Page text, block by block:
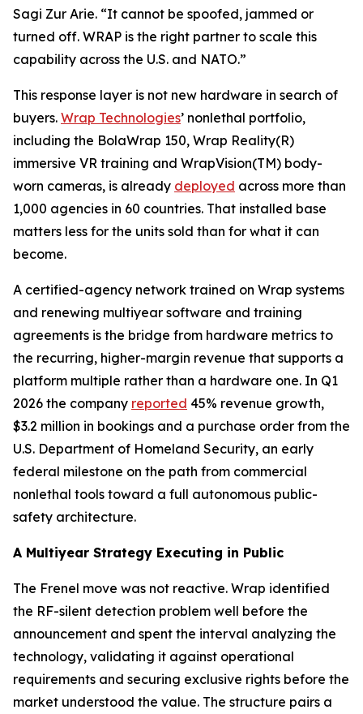
Sagi Zur Arie. “It cannot be spoofed, jammed or
turned off. WRAP is the right partner to scale this
capability across the U.S. and NATO.”
This response layer is not new hardware in search of
buyers. Wrap Technologies’ nonlethal portfolio,
including the BolaWrap 150, Wrap Reality(R)
immersive VR training and WrapVision(TM) body-
worn cameras, is already deployed across more than
1,000 agencies in 60 countries. That installed base
matters less for the units sold than for what it can
become.
A certified-agency network trained on Wrap systems
and renewing multiyear software and training
agreements is the bridge from hardware metrics to
the recurring, higher-margin revenue that supports a
platform multiple rather than a hardware one. In Q1
2026 the company reported 45% revenue growth,
$3.2 million in bookings and a purchase order from the
U.S. Department of Homeland Security, an early
federal milestone on the path from commercial
nonlethal tools toward a full autonomous public-
safety architecture.
A Multiyear Strategy Executing in Public
The Frenel move was not reactive. Wrap identified
the RF-silent detection problem well before the
announcement and spent the interval analyzing the
technology, validating it against operational
requirements and securing exclusive rights before the
market understood the value. The structure pairs a